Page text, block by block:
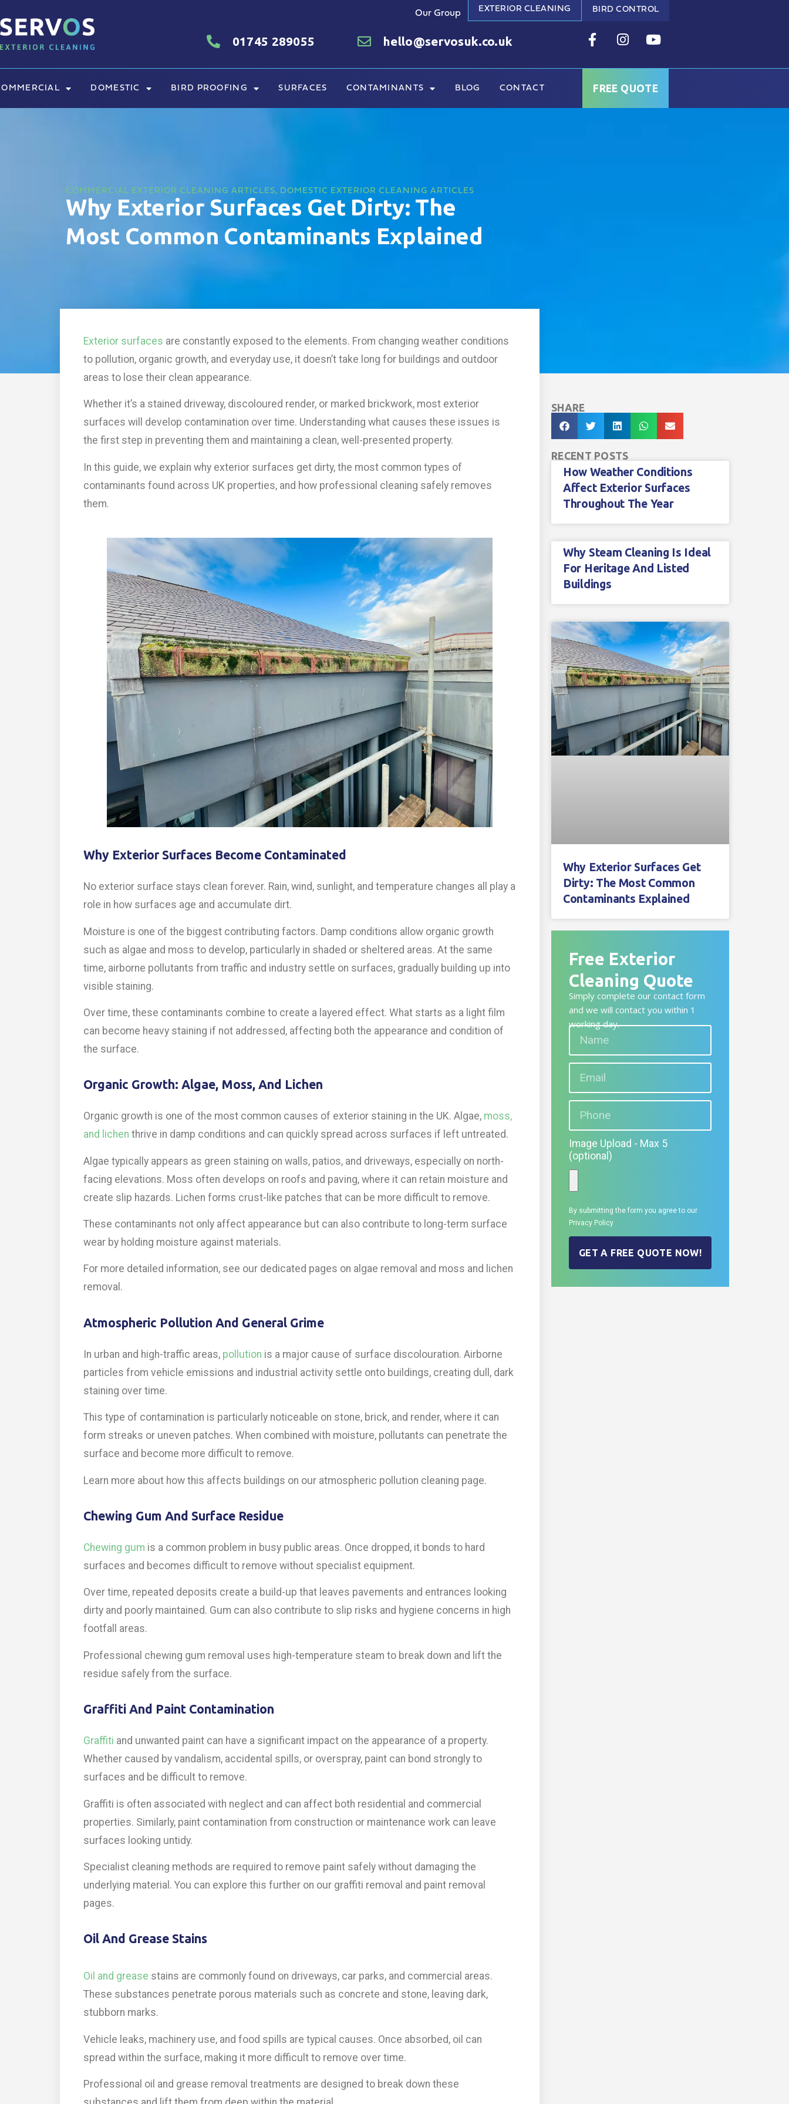
Our Group EXTERIOR CLEANING BIRD CONTROL
01745 289055 hello@servosuk.co.uk
DOMESTIC BIRD PROOFING SURFACES CONTAMINANTS BLOG CONTACT FREE QUOTE
COMMERCIAL EXTERIOR CLEANING ARTICLES, DOMESTIC EXTERIOR CLEANING ARTICLES
Why Exterior Surfaces Get Dirty: The
Most Common Contaminants Explained
Exterior surfaces are constantly exposed to the elements. From changing weather conditions
to pollution, organic growth, and everyday use, it doesn’t take long for buildings and outdoor
areas to lose their clean appearance.
Whether it’s a stained driveway, discoloured render, or marked brickwork, most exterior
surfaces will develop contamination over time. Understanding what causes these issues is
the first step in preventing them and maintaining a clean, well-presented property.
In this guide, we explain why exterior surfaces get dirty, the most common types of
contaminants found across UK properties, and how professional cleaning safely removes
them.
Why Exterior Surfaces Become Contaminated
No exterior surface stays clean forever. Rain, wind, sunlight, and temperature changes all play a
role in how surfaces age and accumulate dirt.
Moisture is one of the biggest contributing factors. Damp conditions allow organic growth
such as algae and moss to develop, particularly in shaded or sheltered areas. At the same
time, airborne pollutants from traffic and industry settle on surfaces, gradually building up into
visible staining.
Over time, these contaminants combine to create a layered effect. What starts as a light film
can become heavy staining if not addressed, affecting both the appearance and condition of
the surface.
Organic Growth: Algae, Moss, And Lichen
Organic growth is one of the most common causes of exterior staining in the UK. Algae, moss,
and lichen thrive in damp conditions and can quickly spread across surfaces if left untreated.
Algae typically appears as green staining on walls, patios, and driveways, especially on north-
facing elevations. Moss often develops on roofs and paving, where it can retain moisture and
create slip hazards. Lichen forms crust-like patches that can be more difficult to remove.
These contaminants not only affect appearance but can also contribute to long-term surface
wear by holding moisture against materials.
For more detailed information, see our dedicated pages on algae removal and moss and lichen
removal.
Atmospheric Pollution And General Grime
In urban and high-traffic areas, pollution is a major cause of surface discolouration. Airborne
particles from vehicle emissions and industrial activity settle onto buildings, creating dull, dark
staining over time.
This type of contamination is particularly noticeable on stone, brick, and render, where it can
form streaks or uneven patches. When combined with moisture, pollutants can penetrate the
surface and become more difficult to remove.
Learn more about how this affects buildings on our atmospheric pollution cleaning page.
Chewing Gum And Surface Residue
Chewing gum is a common problem in busy public areas. Once dropped, it bonds to hard
surfaces and becomes difficult to remove without specialist equipment.
Over time, repeated deposits create a build-up that leaves pavements and entrances looking
dirty and poorly maintained. Gum can also contribute to slip risks and hygiene concerns in high
footfall areas.
Professional chewing gum removal uses high-temperature steam to break down and lift the
residue safely from the surface.
Graffiti And Paint Contamination
Graffiti and unwanted paint can have a significant impact on the appearance of a property.
Whether caused by vandalism, accidental spills, or overspray, paint can bond strongly to
surfaces and be difficult to remove.
Graffiti is often associated with neglect and can affect both residential and commercial
properties. Similarly, paint contamination from construction or maintenance work can leave
surfaces looking untidy.
Specialist cleaning methods are required to remove paint safely without damaging the
underlying material. You can explore this further on our graffiti removal and paint removal
pages.
Oil And Grease Stains
Oil and grease stains are commonly found on driveways, car parks, and commercial areas.
These substances penetrate porous materials such as concrete and stone, leaving dark,
stubborn marks.
Vehicle leaks, machinery use, and food spills are typical causes. Once absorbed, oil can
spread within the surface, making it more difficult to remove over time.
Professional oil and grease removal treatments are designed to break down these
SHARE
RECENT POSTS
How Weather Conditions
Affect Exterior Surfaces
Throughout The Year
Why Steam Cleaning Is Ideal
For Heritage And Listed
Buildings
Why Exterior Surfaces Get
Dirty: The Most Common
Contaminants Explained
Free Exterior
Cleaning Quote
Simply complete our contact form
and we will contact you within 1
working day.
Image Upload - Max 5
(optional)
By submitting the form you agree to our
Privacy Policy
GET A FREE QUOTE NOW!